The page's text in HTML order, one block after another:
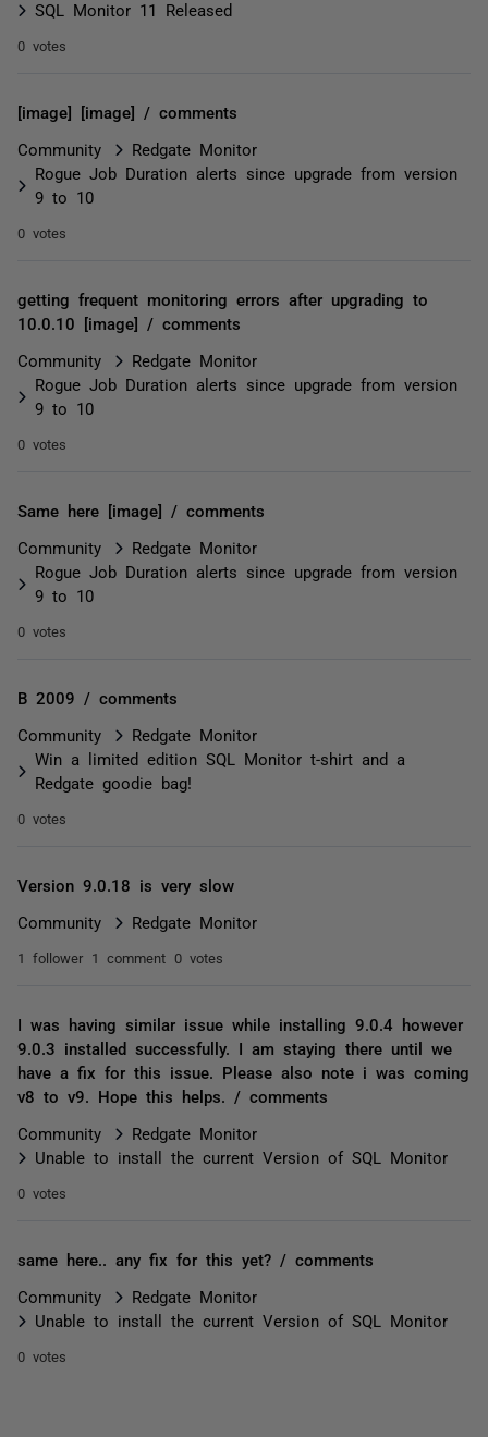
SQL Monitor 11 Released
0 votes
[image] [image] / comments
Community
Redgate Monitor
Rogue Job Duration alerts since upgrade from version
9 to 10
0 votes
getting frequent monitoring errors after upgrading to
10.0.10 [image] / comments
Community
Redgate Monitor
Rogue Job Duration alerts since upgrade from version
9 to 10
0 votes
Same here [image] / comments
Community
Redgate Monitor
Rogue Job Duration alerts since upgrade from version
9 to 10
0 votes
B 2009 / comments
Community
Redgate Monitor
Win a limited edition SQL Monitor t-shirt and a
Redgate goodie bag!
0 votes
Version 9.0.18 is very slow
Community Redgate Monitor
1 follower 1 comment 0 votes
I was having similar issue while installing 9.0.4 however
9.0.3 installed successfully. I am staying there until we
have a fix for this issue. Please also note i was coming
v8 to v9. Hope this helps. / comments
Community
Redgate Monitor
Unable to install the current Version of SQL Monitor
0 votes
same here.. any fix for this yet? / comments
Community
Redgate Monitor
Unable to install the current Version of SQL Monitor
0 votes